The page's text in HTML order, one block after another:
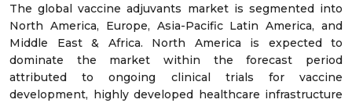
The global vaccine adjuvants market is segmented into
North America, Europe, Asia-Pacific Latin America, and
Middle East & Africa. North America is expected to
dominate the market within the forecast period
attributed to ongoing clinical trials for vaccine
development, highly developed healthcare infrastructure